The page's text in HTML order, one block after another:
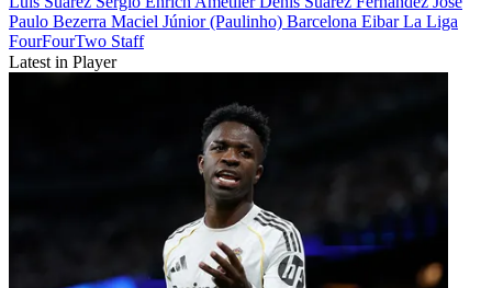
Paulo Bezerra Maciel Júnior (Paulinho) Barcelona EibarLa Liga
FourFourTwo Staff
Latest in Player